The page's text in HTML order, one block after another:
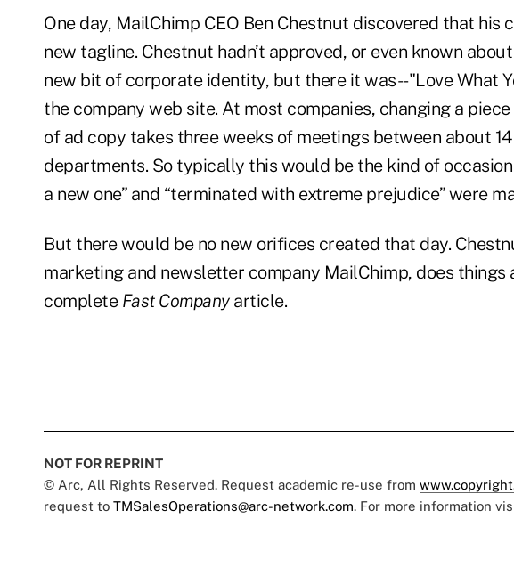
One day, MailChimp CEO Ben Chestnut discovered that his
new tagline. Chestnut hadn’t approved, or even known
new bit of corporate identity, but there it was--"Love What
the company web site. At most companies, changing a
of ad copy takes three weeks of meetings between about
departments. So typically this would be the kind of
a new one” and “terminated with extreme prejudice” were
But there would be no new orifices created that day.
marketing and newsletter company MailChimp, does
complete Fast Companyarticle.
NOT FOR REPRINT
© Arc, All Rights Reserved. Request academic re-use from
request to TMSalesOperations@arc-network.com. For more information